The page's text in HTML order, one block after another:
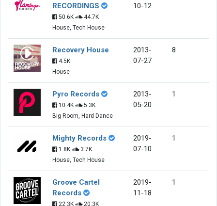
RECORDINGS
50.6K
44.7K
House, Tech House
10-12
Recovery House
4.5K
House
2013-
07-27
8
Pyro Records
10.4K
5.3K
Big Room, Hard Dance
2013-
05-20
1
Mighty Records
1.8K
3.7K
House, Tech House
2019-
07-10
1
Groove Cartel
Records
22.3K 20.3K
2019-
11-18
1